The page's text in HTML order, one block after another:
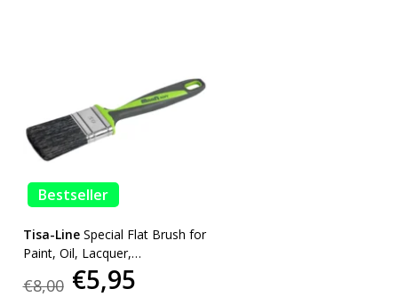
Bestseller
Tisa-Line Special Flat Brush for
Paint, Oil, Lacquer,
SUPERACTION!
€8,00 €5,95